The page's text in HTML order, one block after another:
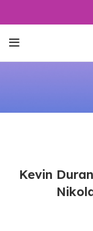
Kevin